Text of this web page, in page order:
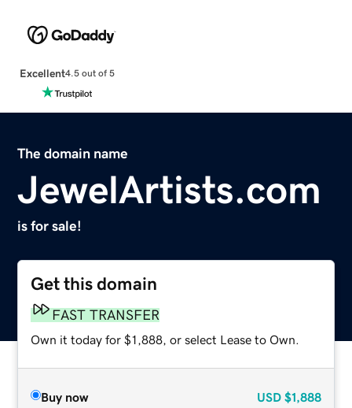
Excellent4.5 out of 5
The domain name
JewelArtists.com
is for sale!
Get this domain
FAST TRANSFER
Own it today for $1,888, or select Lease to Own.
Buy now USD $1,888